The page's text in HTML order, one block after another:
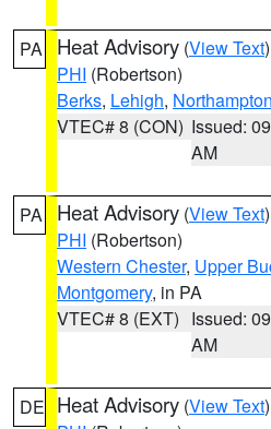
PA Heat Advisory (View Text
PHI (Robertson)
Berks, Lehigh, Northampton
VTEC# 8 (CON) Issued:
AM
PA Heat Advisory (View Text
PHI (Robertson)
Western Chester, Upper
Montgomery, in PA
VTEC# 8 (EXT) Issued:
AM
DE Heat Advisory (View Text